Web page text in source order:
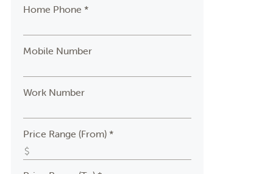
Home Phone *
Mobile Number
Work Number
Price Range (From) *